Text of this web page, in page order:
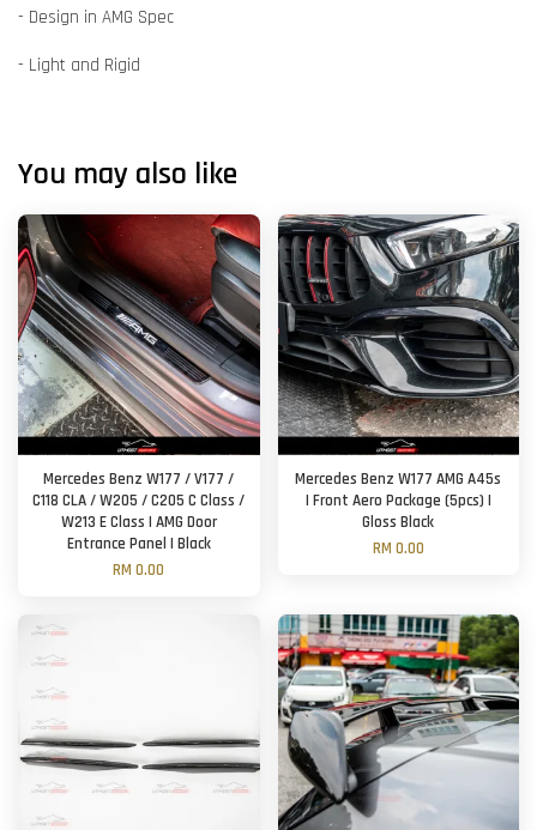
- Design in AMG Spec
- Light and Rigid
You may also like
Mercedes Benz W177 / V177 /
C118 CLA / W205 / C205 C Class /
W213 E Class | AMG Door
Entrance Panel | Black
RM 0.00
Mercedes Benz W177 AMG A45s
| Front Aero Package (5pcs) |
Gloss Black
RM 0.00